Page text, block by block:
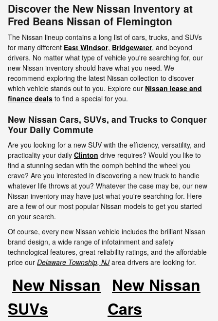
Discover the New Nissan Inventory at
Fred Beans Nissan of Flemington
The Nissan lineup contains a long list of cars, trucks, and SUVs
for many different East Windsor, Bridgewater, and beyond
drivers. No matter what type of vehicle you're searching for, our
new Nissan inventory should have what you need. We
recommend exploring the latest Nissan collection to discover
which vehicle stands out to you. Explore our Nissan lease and
finance deals to find a special for you.
New Nissan Cars, SUVs, and Trucks to Conquer
Your Daily Commute
Are you looking for a new SUV with the efficiency, versatility, and
practicality your daily Clinton drive requires? Would you like to
find a stunning sedan with the oomph behind the wheel you
crave? Are you interested in discovering a new truck to handle
whatever life throws at you? Whatever the case may be, our new
Nissan inventory may have just what you're searching for. Here
are a few of our most popular Nissan models to get you started
on your search.
Of course, every new Nissan vehicle includes the brilliant Nissan
brand design, a wide range of infotainment and safety
technological features, great reliability ratings, and the affordable
price our Delaware Township, NJ area drivers are looking for.
New Nissan
SUVs
New Nissan
Cars